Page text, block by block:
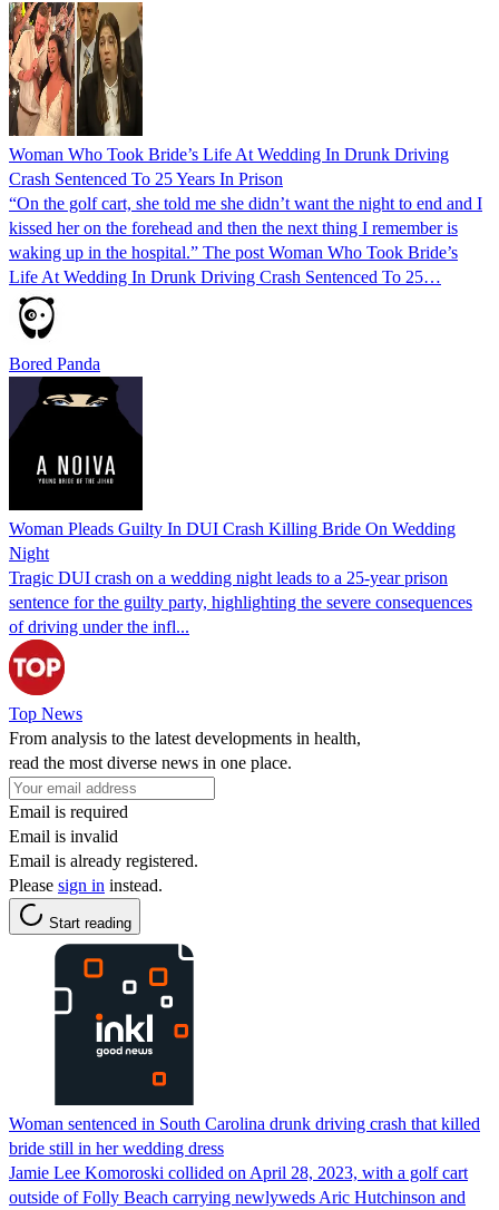
Woman Who Took Bride’s Life At Wedding In Drunk Driving
Crash Sentenced To 25 Years In Prison
“On the golf cart, she told me she didn’t want the night to end and I
kissed her on the forehead and then the next thing I remember is
waking up in the hospital.” The post Woman Who Took Bride’s
Life At Wedding In Drunk Driving Crash Sentenced To 25…
Bored Panda
Woman Pleads Guilty In DUI Crash Killing Bride On Wedding
Night
Tragic DUI crash on a wedding night leads to a 25-year prison
sentence for the guilty party, highlighting the severe consequences
of driving under the infl...
Top News
From analysis to the latest developments in health,
read the most diverse news in one place.
Email is required
Email is invalid
Email is already registered.
Please sign in instead.
Start reading
Woman sentenced in South Carolina drunk driving crash that killed
bride still in her wedding dress
Jamie Lee Komoroski collided on April 28, 2023, with a golf cart
outside of Folly Beach carrying newlyweds Aric Hutchinson and